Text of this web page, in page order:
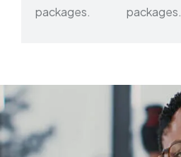
packages.
packages.